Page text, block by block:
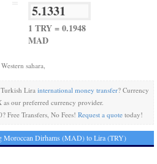
1 TRY = 0.1948
MAD
sahara,
Lira international money transfer? Currency
as our preferred currency provider.
Free Transfers, No Fees! Request a quotetoday!
Moroccan Dirhams (MAD) to Lira (TRY)